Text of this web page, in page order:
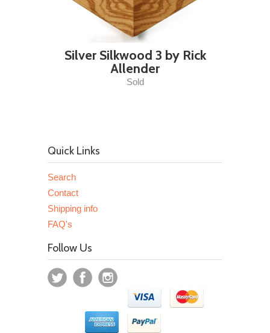
Silver Silkwood 3 by Rick
Allender
Sold
Quick Links
Search
Contact
Shipping info
FAQ's
Follow Us